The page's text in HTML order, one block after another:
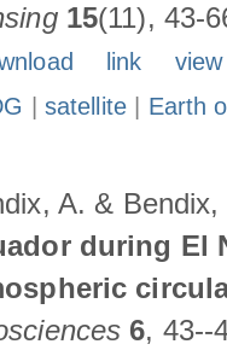
15(11), 43-
link
satellite| Earth
A. &
during El
6, 43--